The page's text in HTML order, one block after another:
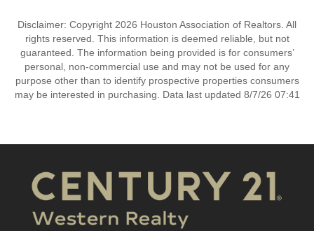
Disclaimer: Copyright 2026 Houston Association of Realtors. All
rights reserved. This information is deemed reliable, but not
guaranteed. The information being provided is for consumers’
personal, non-commercial use and may not be used for any
purpose other than to identify prospective properties consumers
may be interested in purchasing. Data last updated 8/7/26 07:41